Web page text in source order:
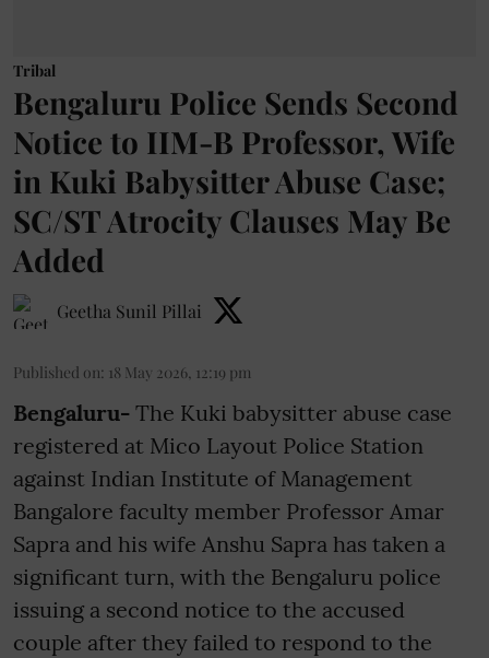
Tribal
Bengaluru Police Sends Second
Notice to IIM-B Professor, Wife
in Kuki Babysitter Abuse Case;
SC/ST Atrocity Clauses May Be
Added
Geetha Sunil Pillai
Published on: 18 May 2026, 12:19 pm
Bengaluru- The Kuki babysitter abuse case
registered at Mico Layout Police Station
against Indian Institute of Management
Bangalore faculty member Professor Amar
Sapra and his wife Anshu Sapra has taken a
significant turn, with the Bengaluru police
issuing a second notice to the accused
couple after they failed to respond to the